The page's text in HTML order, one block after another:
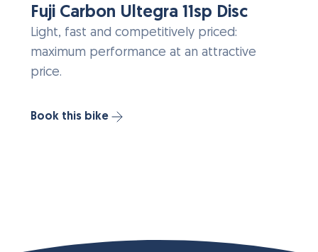
Fuji Carbon Ultegra 11sp Disc
Light, fast and competitively priced:
maximum performance at an attractive
price.
Book this bike